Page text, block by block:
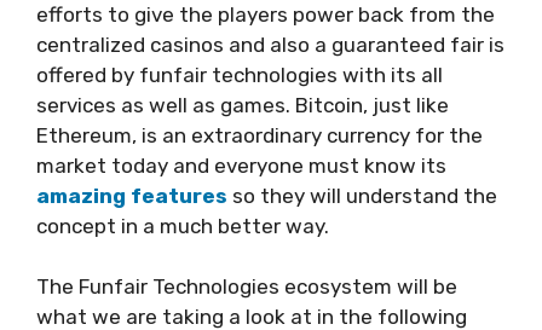
efforts to give the players power back from the
centralized casinos and also a guaranteed fair is
offered by funfair technologies with its all
services as well as games. Bitcoin, just like
Ethereum, is an extraordinary currency for the
market today and everyone must know its
amazing features so they will understand the
concept in a much better way.
The Funfair Technologies ecosystem will be
what we are taking a look at in the following